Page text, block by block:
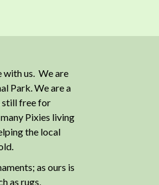
with us. We are
Park. We are a
still free for
Pixies living
the local
as ours is
as rugs,